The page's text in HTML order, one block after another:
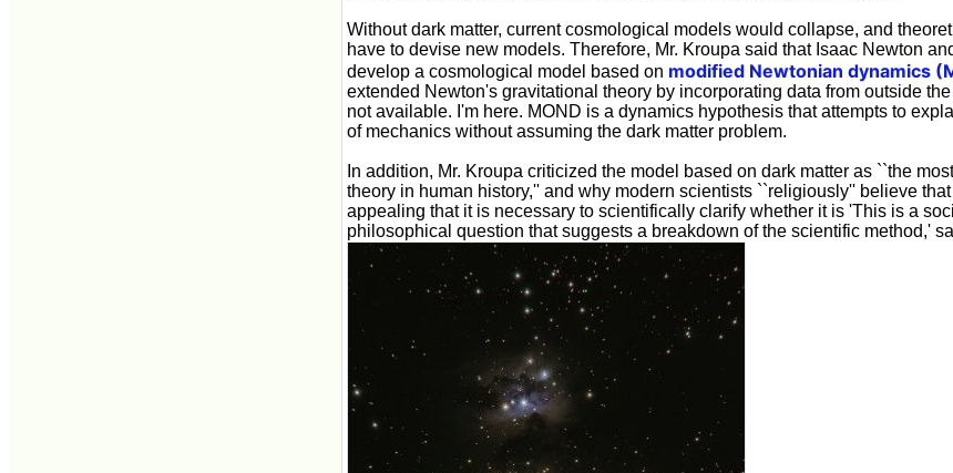
Without dark matter, current cosmological models would collapse, and
have to devise new models. Therefore, Mr. Kroupa said that Isaac Newton
develop a cosmological model based on modified Newtonian dynamics
extended Newton's gravitational theory by incorporating data from outside
not available. I'm here. MOND is a dynamics hypothesis that attempts to
of mechanics without assuming the dark matter problem.
In addition, Mr. Kroupa criticized the model based on dark matter as ``the
theory in human history,'' and why modern scientists ``religiously'' believe
appealing that it is necessary to scientifically clarify whether it is 'This is a
philosophical question that suggests a breakdown of the scientific method,'